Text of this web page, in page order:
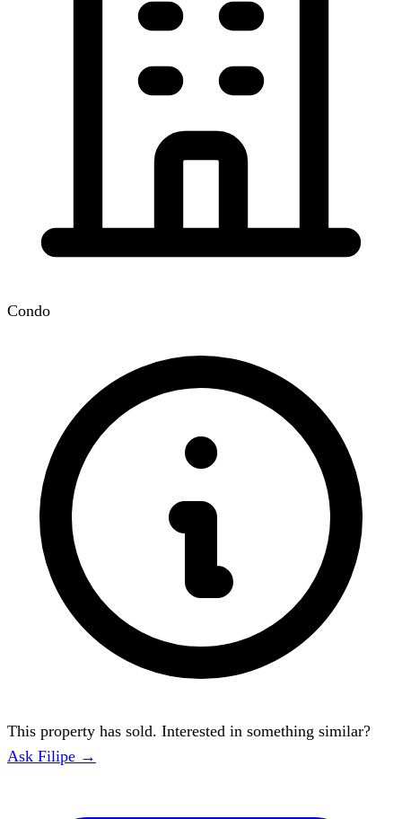
Condo
This property has sold. Interested in something similar?
Ask Filipe →